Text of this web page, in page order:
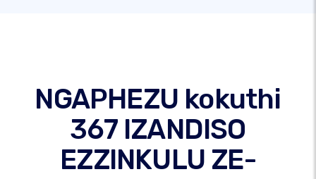
NGAPHEZU kokuthi
367 IZANDISO
EZZINKULU ZE-